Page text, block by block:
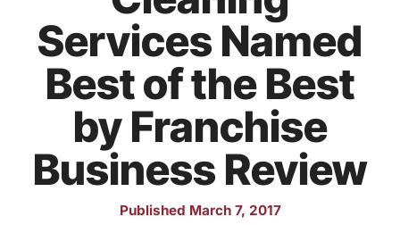
Services Named
Best of the Best
by Franchise
Business Review
Published March 7, 2017